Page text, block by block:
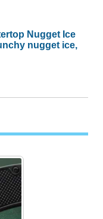
Nugget Ice
nugget ice,